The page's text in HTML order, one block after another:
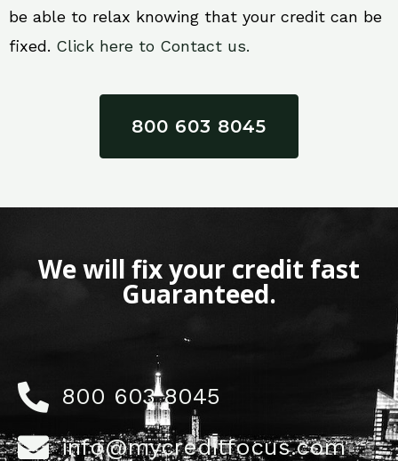
be able to relax knowing that your credit can be
fixed. Click here to Contact us.
800 603 8045
We will fix your credit fast
Guaranteed.
800 603 8045
info@mycreditfocus.com